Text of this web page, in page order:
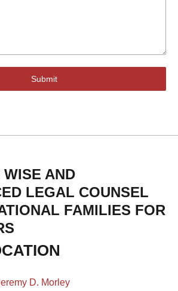
Submit
AND
LEGAL COUNSEL
FAMILIES FOR
D. Morley